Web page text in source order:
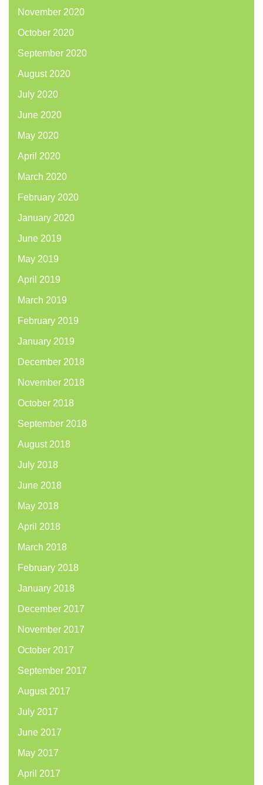
November 2020
October 2020
September 2020
August 2020
July 2020
June 2020
May 2020
April 2020
March 2020
February 2020
January 2020
June 2019
May 2019
April 2019
March 2019
February 2019
January 2019
December 2018
November 2018
October 2018
September 2018
August 2018
July 2018
June 2018
May 2018
April 2018
March 2018
February 2018
January 2018
December 2017
November 2017
October 2017
September 2017
August 2017
July 2017
June 2017
May 2017
April 2017